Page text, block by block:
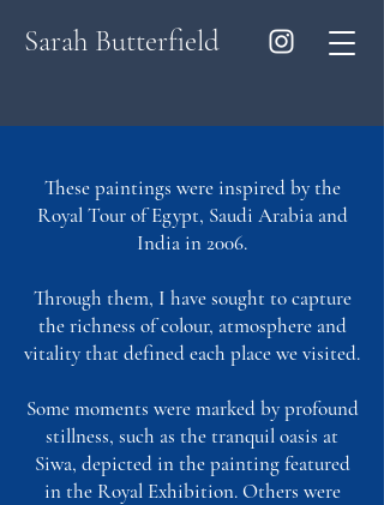
Sarah Butterfield
These paintings were inspired by the
Royal Tour of Egypt, Saudi Arabia and
India in 2006.
Through them, I have sought to capture
the richness of colour, atmosphere and
vitality that defined each place we visited.
Some moments were marked by profound
stillness, such as the tranquil oasis at
Siwa, depicted in the painting featured
in the Royal Exhibition. Others were